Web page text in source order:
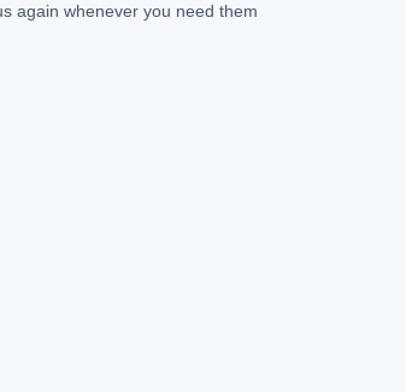
again whenever you need them